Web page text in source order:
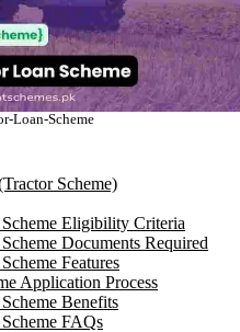
Loan-Scheme
Scheme)
Eligibility Criteria
Documents Required
Features
Application Process
Benefits
FAQs